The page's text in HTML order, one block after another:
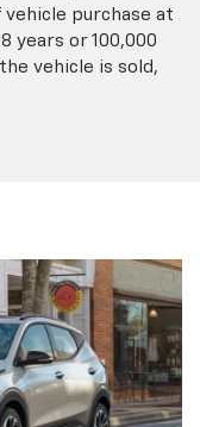
purchase at
years or 100,000
vehicle is sold,